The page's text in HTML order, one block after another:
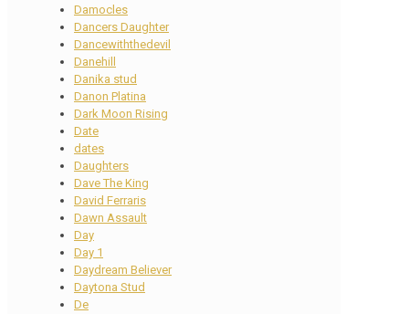
Damocles
Dancers Daughter
Dancewiththedevil
Danehill
Danika stud
Danon Platina
Dark Moon Rising
Date
dates
Daughters
Dave The King
David Ferraris
Dawn Assault
Day
Day 1
Daydream Believer
Daytona Stud
De